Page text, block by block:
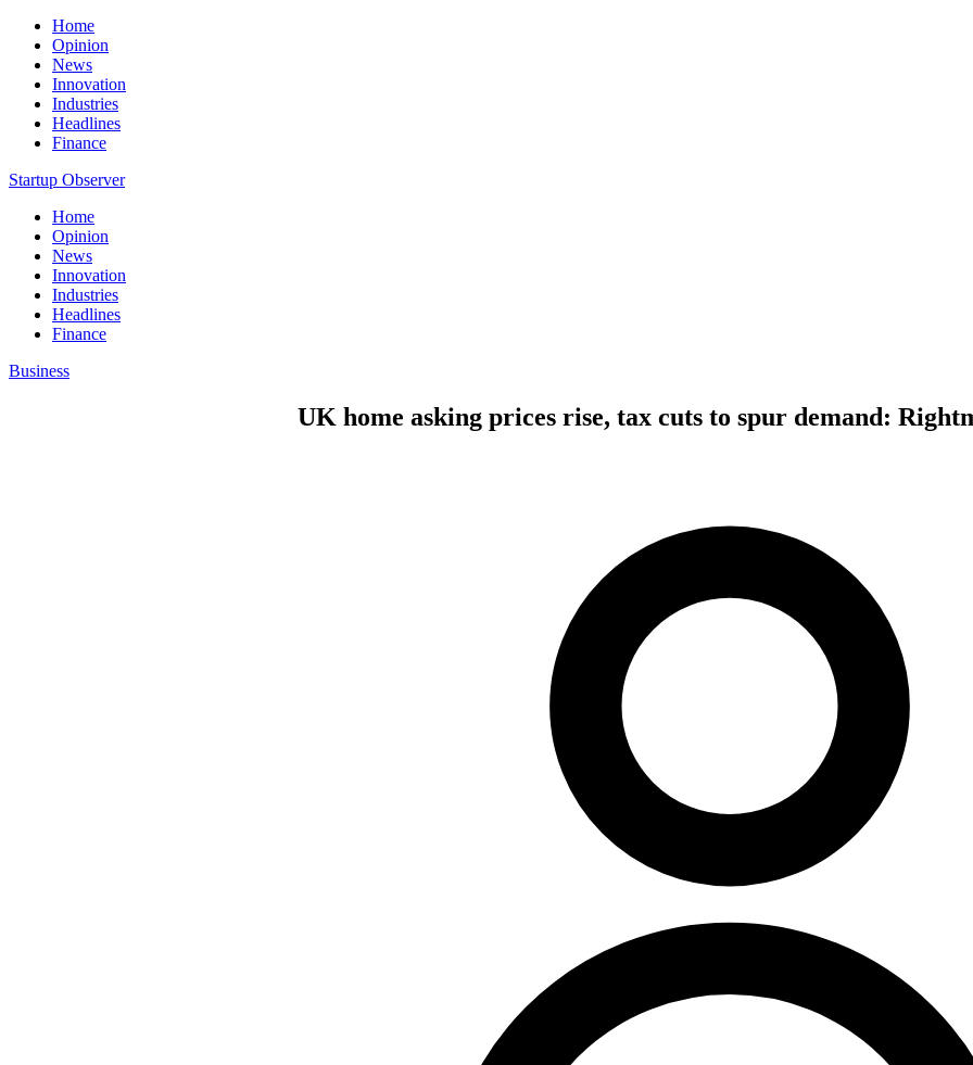
Home
Opinion
News
Innovation
Industries
Headlines
Finance
Startup Observer
Home
Opinion
News
Innovation
Industries
Headlines
Finance
Business
UK home asking prices rise, tax cuts to spur demand: